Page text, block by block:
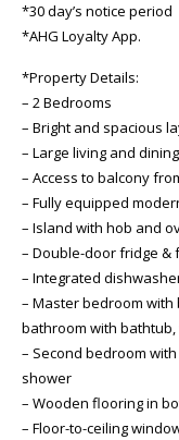
*30 day’s notice period
*AHG Loyalty App.
*Property Details:
– 2 Bedrooms
– Bright and spacious
– Large living and
– Access to balcony
– Fully equipped
– Island with hob and
– Double-door fridge &
– Integrated
– Master bedroom
bathroom with
– Second bedroom
shower
– Wooden flooring in
– Floor-to-ceiling